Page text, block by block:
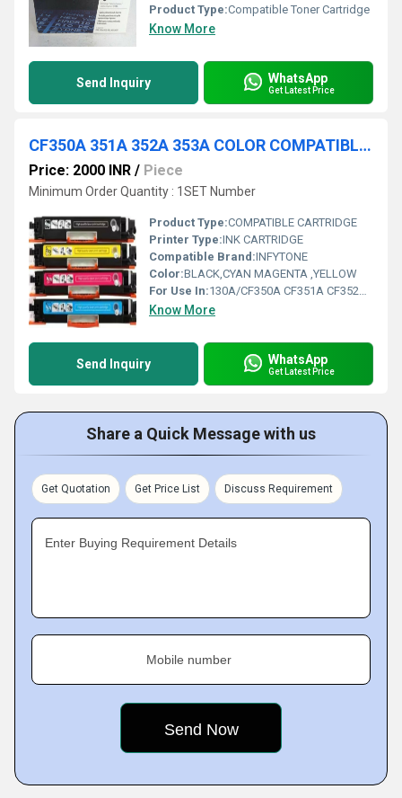
Product Type:Compatible Toner Cartridge
Know More
Send Inquiry WhatsApp
Get Latest Price
CF350A 351A 352A 353A COLOR COMPATIBLE TONER CARTRIDGE
Price: 2000 INR / Piece
Minimum Order Quantity : 1SET Number
Product Type:COMPATIBLE CARTRIDGE
Printer Type:INK CARTRIDGE
Compatible Brand:INFYTONE
Color:BLACK,CYAN MAGENTA ,YELLOW
For Use In:130A/CF350A CF351A CF352A CF353A Toner Cartridge Compatible With Hp Color Laserjet Pro Mfp M176 M176Fn M177 M177Fw
Know More
Send Inquiry WhatsApp
Get Latest Price
Share a Quick Message with us
Get Quotation Get Price List Discuss Requirement
Enter Buying Requirement Details
Mobile number